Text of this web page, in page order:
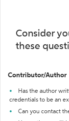
Consider
these
Contributor/Author
Has the author
credentials to be an
Can you contact